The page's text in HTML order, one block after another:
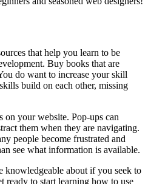
that help you learn to be
Buy books that are
do want to increase your skill
build on each other, missing
on your website. Pop-ups can
them when they are navigating.
people become frustrated and
see what information is available.
about if you seek to
ready to start learning how to use